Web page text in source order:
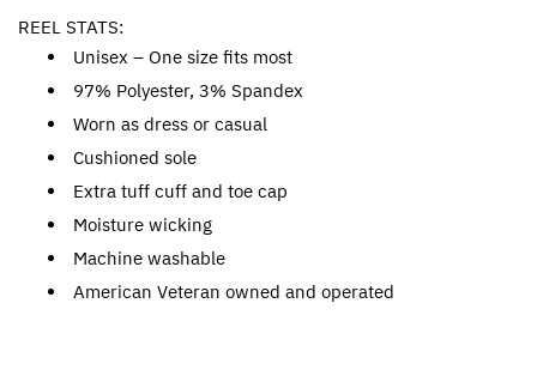
REEL STATS:
Unisex – One size fits most
97% Polyester, 3% Spandex
Worn as dress or casual
Cushioned sole
Extra tuff cuff and toe cap
Moisture wicking
Machine washable
American Veteran owned and operated